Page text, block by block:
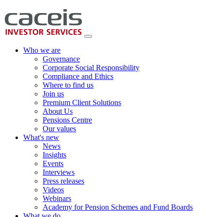
Who we are
Governance
Corporate Social Responsibility
Compliance and Ethics
Where to find us
Join us
Premium Client Solutions
About Us
Pensions Centre
Our values
What's new
News
Insights
Events
Interviews
Press releases
Videos
Webinars
Academy for Pension Schemes and Fund Boards